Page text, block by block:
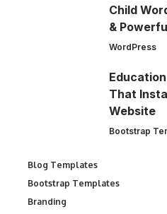
Child
&
WordPress
That
Website
Bootstrap
Blog Templates
Bootstrap Templates
Branding